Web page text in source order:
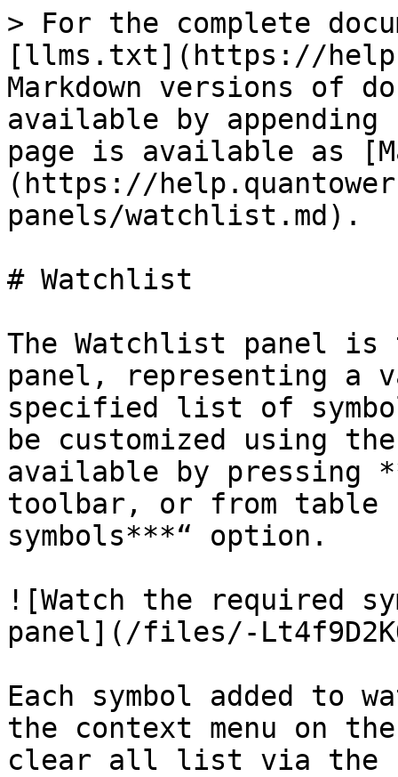
> For the complete
[llms.txt](https://
Markdown versions of
available by
page is available as
(https://
panels/watchlist.md).
# Watchlist
The Watchlist panel is
panel, representing a
specified list of
be customized using
available by
toolbar, or from table
symbols***“ option.
![Watch the required
panel](/files/-
Each symbol added to
the context menu on
clear all list via the